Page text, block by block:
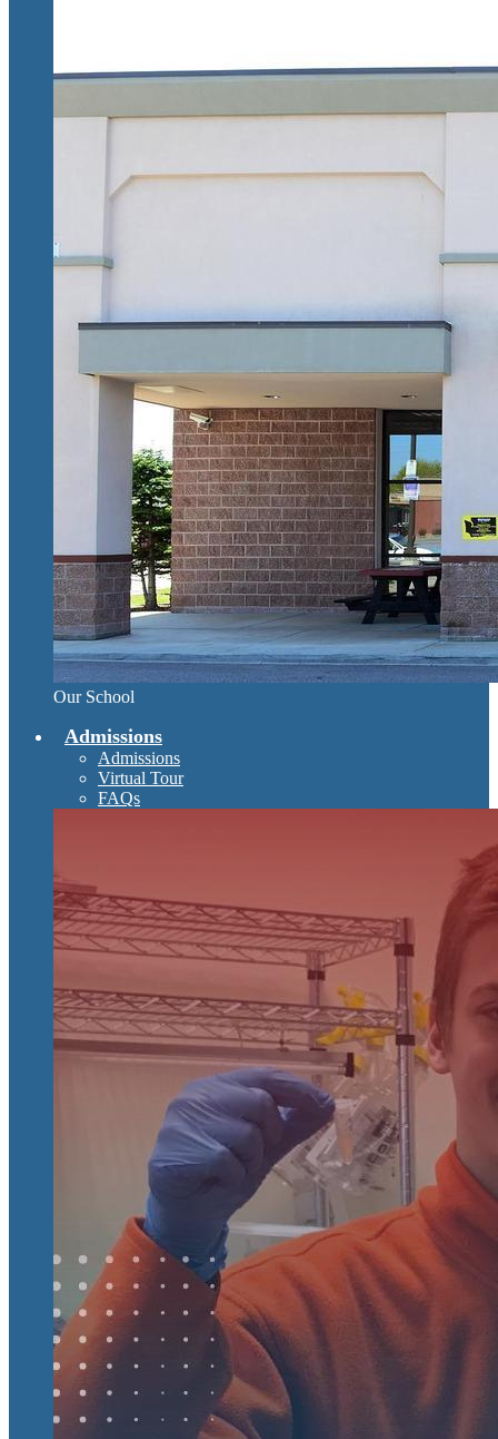
Our School
Admissions
Admissions
Virtual Tour
FAQs